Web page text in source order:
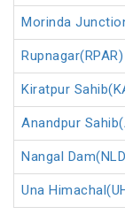
Morinda
Rupnagar(RPAR)
Kiratpur
Anandpur
Nangal
Una